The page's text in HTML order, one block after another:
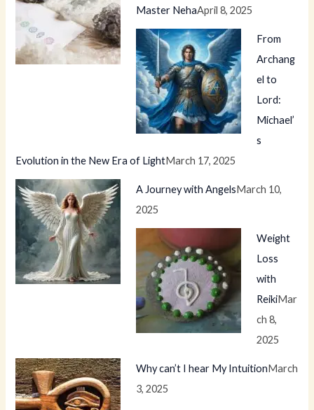
Master NehaApril 8, 2025
From
Archang
el to
Lord:
Michael’
s
Evolution in the New Era of LightMarch 17, 2025
A Journey with AngelsMarch 10,
2025
Weight
Loss
with
ReikiMar
ch 8,
2025
Why can’t I hear My IntuitionMarch
3, 2025